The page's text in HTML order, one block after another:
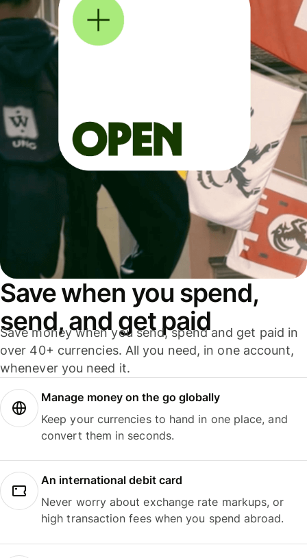
Save when you spend,
send, and get paid
Save money when you send, spend and get paid in
over 40+ currencies. All you need, in one account,
whenever you need it.
Manage money on the go globally
Keep your currencies to hand in one place, and
convert them in seconds.
An international debit card
Never worry about exchange rate markups, or
high transaction fees when you spend abroad.